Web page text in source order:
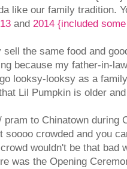
like our family tradition.
and 2014 {included
sell the same food and
because my father-in-
looksy-looksy as a
Lil Pumpkin is older
pram to Chinatown during
soooo crowded and you
wouldn't be that bad
was the Opening